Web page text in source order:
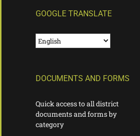
GOOGLE TRANSLATE
DOCUMENTS AND FORMS
Quick access to all district
documents and forms by
category